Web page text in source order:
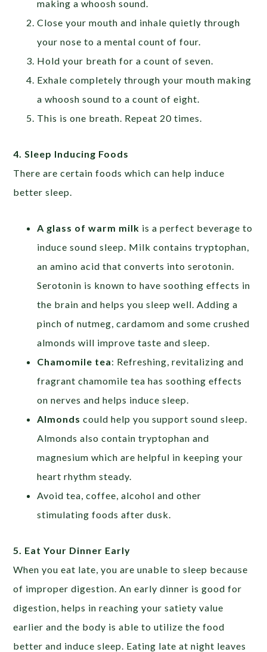
making a whoosh sound.
Close your mouth and inhale quietly through
your nose to a mental count of four.
Hold your breath for a count of seven.
Exhale completely through your mouth making
a whoosh sound to a count of eight.
This is one breath. Repeat 20 times.
4. Sleep Inducing Foods
There are certain foods which can help induce
better sleep.
A glass of warm milk is a perfect beverage to
induce sound sleep. Milk contains tryptophan,
an amino acid that converts into serotonin.
Serotonin is known to have soothing effects in
the brain and helps you sleep well. Adding a
pinch of nutmeg, cardamom and some crushed
almonds will improve taste and sleep.
Chamomile tea: Refreshing, revitalizing and
fragrant chamomile tea has soothing effects
on nerves and helps induce sleep.
Almonds could help you support sound sleep.
Almonds also contain tryptophan and
magnesium which are helpful in keeping your
heart rhythm steady.
Avoid tea, coffee, alcohol and other
stimulating foods after dusk.
5. Eat Your Dinner Early
When you eat late, you are unable to sleep because
of improper digestion. An early dinner is good for
digestion, helps in reaching your satiety value
earlier and the body is able to utilize the food
better and induce sleep. Eating late at night leaves